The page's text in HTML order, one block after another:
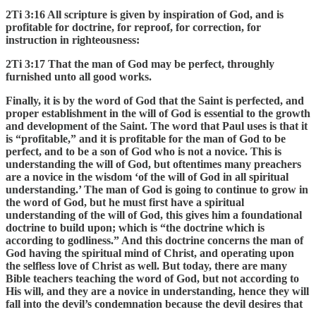
2Ti 3:16 All scripture is given by inspiration of God, and is
profitable for doctrine, for reproof, for correction, for
instruction in righteousness:
2Ti 3:17 That the man of God may be perfect, throughly
furnished unto all good works.
Finally, it is by the word of God that the Saint is perfected, and
proper establishment in the will of God is essential to the growth
and development of the Saint. The word that Paul uses is that it
is “profitable,” and it is profitable for the man of God to be
perfect, and to be a son of God who is not a novice. This is
understanding the will of God, but oftentimes many preachers
are a novice in the wisdom ‘of the will of God in all spiritual
understanding.’ The man of God is going to continue to grow in
the word of God, but he must first have a spiritual
understanding of the will of God, this gives him a foundational
doctrine to build upon; which is “the doctrine which is
according to godliness.” And this doctrine concerns the man of
God having the spiritual mind of Christ, and operating upon
the selfless love of Christ as well. But today, there are many
Bible teachers teaching the word of God, but not according to
His will, and they are a novice in understanding, hence they will
fall into the devil’s condemnation because the devil desires that